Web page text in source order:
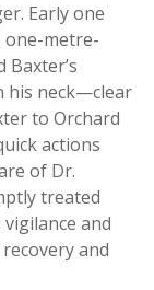
Early one
one-metre-
his neck—clear
to Orchard
actions
of Dr.
treated
and
and